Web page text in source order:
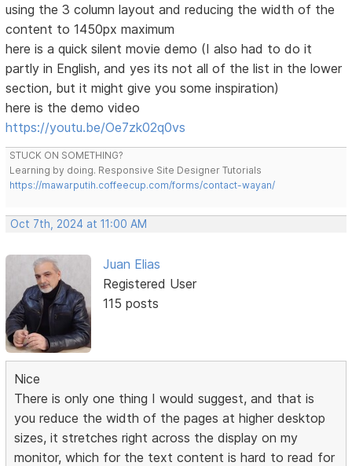
using the 3 column layout and reducing the width of the
content to 1450px maximum
here is a quick silent movie demo (I also had to do it
partly in English, and yes its not all of the list in the lower
section, but it might give you some inspiration)
here is the demo video
https://youtu.be/Oe7zk02q0vs
STUCK ON SOMETHING?
Learning by doing. Responsive Site Designer Tutorials
https://mawarputih.coffeecup.com/forms/contact-wayan/
Oct 7th, 2024 at 11:00 AM
Juan Elias
Registered User
115 posts
Nice
There is only one thing I would suggest, and that is
you reduce the width of the pages at higher desktop
sizes, it stretches right across the display on my
monitor, which for the text content is hard to read for